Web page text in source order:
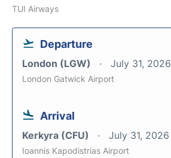
TUI Airways
Departure
London (LGW) July 31, 2026
London Gatwick Airport
Arrival
Kerkyra (CFU) July 31, 2026
Ioannis Kapodistrias Airport